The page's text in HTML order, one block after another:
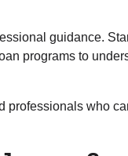
guidance.
programs to
professionals who